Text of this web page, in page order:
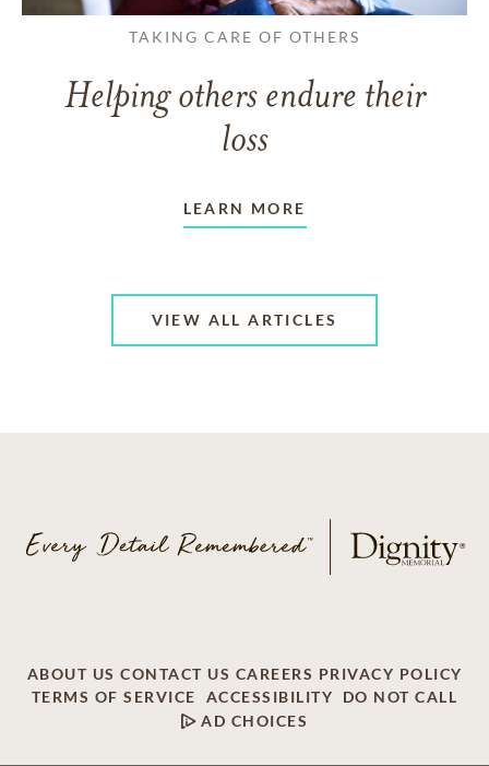
TAKING CARE OF OTHERS
Helping others endure their
loss
LEARN MORE
VIEW ALL ARTICLES
ABOUT US CONTACT US CAREERS PRIVACY POLICY
TERMS OF SERVICE
ACCESSIBILITY
DO NOT CALL
AD CHOICES